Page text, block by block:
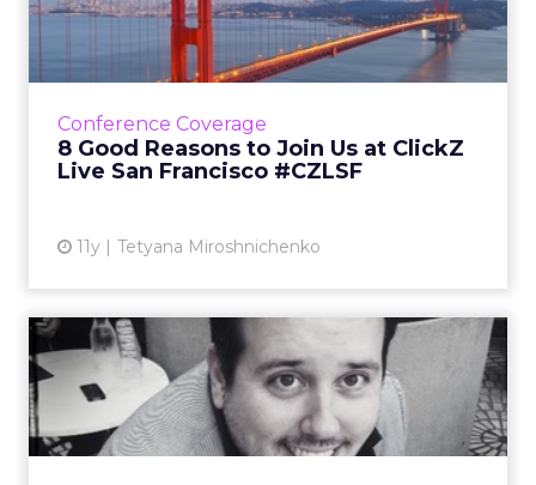
Conference Coverage
8 Good Reasons to Join Us at ClickZ
Live San Francisco #CZLSF
11y Tetyana Miroshnichenko
at ClickZ Live San Franc...
With brands like Facebook, NASA, Dunkin'
Brands, IKEA and Google speaking about
Francisco event promises to be a...
How to Achieve Mind-
Blowing Content Marketing
ROI ...
Focusing on your blog and native advertising